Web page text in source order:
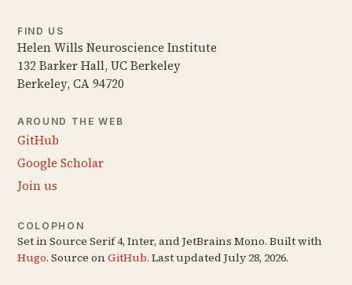
FIND US
Helen Wills Neuroscience Institute
132 Barker Hall, UC Berkeley
Berkeley, CA 94720
AROUND THE WEB
GitHub
Google Scholar
Join us
COLOPHON
Set in Source Serif 4, Inter, and JetBrains Mono. Built with
Hugo. Source on GitHub. Last updated July 28, 2026.